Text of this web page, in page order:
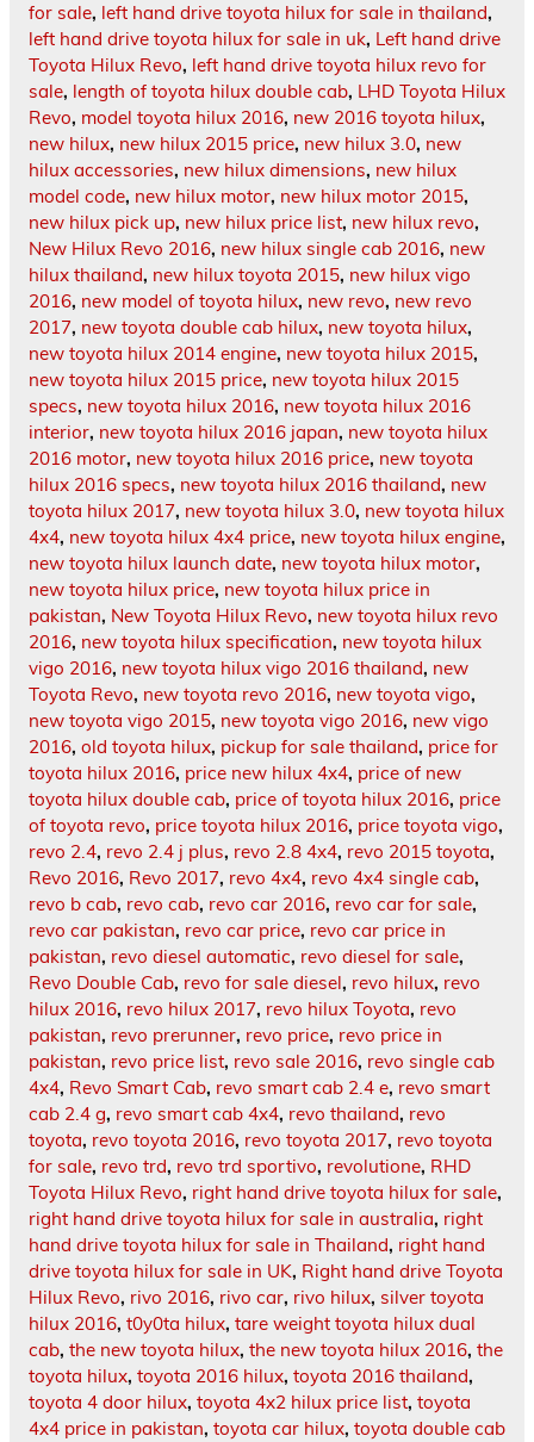
for sale, left hand drive toyota hilux for sale in thailand,
left hand drive toyota hilux for sale in uk, Left hand drive
Toyota Hilux Revo, left hand drive toyota hilux revo for
sale, length of toyota hilux double cab, LHD Toyota Hilux
Revo, model toyota hilux 2016, new 2016 toyota hilux,
new hilux, new hilux 2015 price, new hilux 3.0, new
hilux accessories, new hilux dimensions, new hilux
model code, new hilux motor, new hilux motor 2015,
new hilux pick up, new hilux price list, new hilux revo,
New Hilux Revo 2016, new hilux single cab 2016, new
hilux thailand, new hilux toyota 2015, new hilux vigo
2016, new model of toyota hilux, new revo, new revo
2017, new toyota double cab hilux, new toyota hilux,
new toyota hilux 2014 engine, new toyota hilux 2015,
new toyota hilux 2015 price, new toyota hilux 2015
specs, new toyota hilux 2016, new toyota hilux 2016
interior, new toyota hilux 2016 japan, new toyota hilux
2016 motor, new toyota hilux 2016 price, new toyota
hilux 2016 specs, new toyota hilux 2016 thailand, new
toyota hilux 2017, new toyota hilux 3.0, new toyota hilux
4x4, new toyota hilux 4x4 price, new toyota hilux engine,
new toyota hilux launch date, new toyota hilux motor,
new toyota hilux price, new toyota hilux price in
pakistan, New Toyota Hilux Revo, new toyota hilux revo
2016, new toyota hilux specification, new toyota hilux
vigo 2016, new toyota hilux vigo 2016 thailand, new
Toyota Revo, new toyota revo 2016, new toyota vigo,
new toyota vigo 2015, new toyota vigo 2016, new vigo
2016, old toyota hilux, pickup for sale thailand, price for
toyota hilux 2016, price new hilux 4x4, price of new
toyota hilux double cab, price of toyota hilux 2016, price
of toyota revo, price toyota hilux 2016, price toyota vigo,
revo 2.4, revo 2.4 j plus, revo 2.8 4x4, revo 2015 toyota,
Revo 2016, Revo 2017, revo 4x4, revo 4x4 single cab,
revo b cab, revo cab, revo car 2016, revo car for sale,
revo car pakistan, revo car price, revo car price in
pakistan, revo diesel automatic, revo diesel for sale,
Revo Double Cab, revo for sale diesel, revo hilux, revo
hilux 2016, revo hilux 2017, revo hilux Toyota, revo
pakistan, revo prerunner, revo price, revo price in
pakistan, revo price list, revo sale 2016, revo single cab
4x4, Revo Smart Cab, revo smart cab 2.4 e, revo smart
cab 2.4 g, revo smart cab 4x4, revo thailand, revo
toyota, revo toyota 2016, revo toyota 2017, revo toyota
for sale, revo trd, revo trd sportivo, revolutione, RHD
Toyota Hilux Revo, right hand drive toyota hilux for sale,
right hand drive toyota hilux for sale in australia, right
hand drive toyota hilux for sale in Thailand, right hand
drive toyota hilux for sale in UK, Right hand drive Toyota
Hilux Revo, rivo 2016, rivo car, rivo hilux, silver toyota
hilux 2016, t0y0ta hilux, tare weight toyota hilux dual
cab, the new toyota hilux, the new toyota hilux 2016, the
toyota hilux, toyota 2016 hilux, toyota 2016 thailand,
toyota 4 door hilux, toyota 4x2 hilux price list, toyota
4x4 price in pakistan, toyota car hilux, toyota double cab